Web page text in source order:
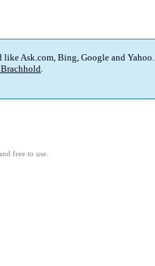
like Ask.com, Bing, Google and Yahoo.
.
free to use.